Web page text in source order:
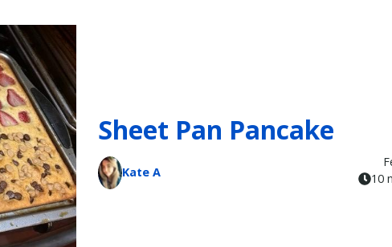
Sheet Pan Pancake
Kate A
10